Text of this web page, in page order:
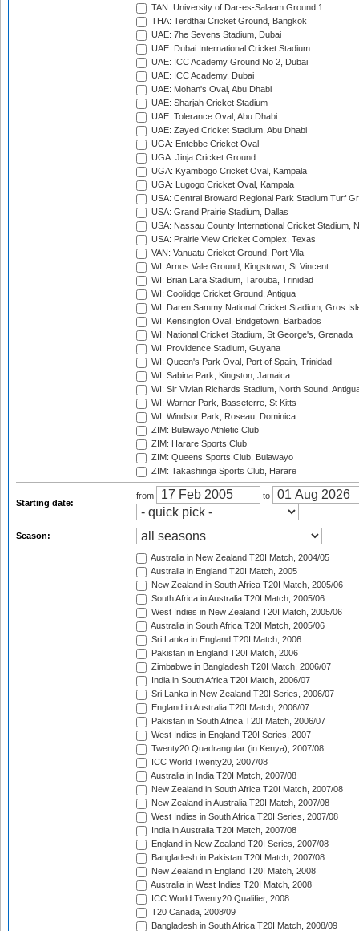
TAN: University of Dar-es-Salaam Ground 1
THA: Terdthai Cricket Ground, Bangkok
UAE: 7he Sevens Stadium, Dubai
UAE: Dubai International Cricket Stadium
UAE: ICC Academy Ground No 2, Dubai
UAE: ICC Academy, Dubai
UAE: Mohan's Oval, Abu Dhabi
UAE: Sharjah Cricket Stadium
UAE: Tolerance Oval, Abu Dhabi
UAE: Zayed Cricket Stadium, Abu Dhabi
UGA: Entebbe Cricket Oval
UGA: Jinja Cricket Ground
UGA: Kyambogo Cricket Oval, Kampala
UGA: Lugogo Cricket Oval, Kampala
USA: Central Broward Regional Park Stadium Turf
USA: Grand Prairie Stadium, Dallas
USA: Nassau County International Cricket Stadium,
USA: Prairie View Cricket Complex, Texas
VAN: Vanuatu Cricket Ground, Port Vila
WI: Arnos Vale Ground, Kingstown, St Vincent
WI: Brian Lara Stadium, Tarouba, Trinidad
WI: Coolidge Cricket Ground, Antigua
WI: Daren Sammy National Cricket Stadium, Gros
WI: Kensington Oval, Bridgetown, Barbados
WI: National Cricket Stadium, St George's, Grenada
WI: Providence Stadium, Guyana
WI: Queen's Park Oval, Port of Spain, Trinidad
WI: Sabina Park, Kingston, Jamaica
WI: Sir Vivian Richards Stadium, North Sound,
WI: Warner Park, Basseterre, St Kitts
WI: Windsor Park, Roseau, Dominica
ZIM: Bulawayo Athletic Club
ZIM: Harare Sports Club
ZIM: Queens Sports Club, Bulawayo
ZIM: Takashinga Sports Club, Harare
Starting date:
from to
Season:
Australia in New Zealand T20I Match, 2004/05
Australia in England T20I Match, 2005
New Zealand in South Africa T20I Match, 2005/06
South Africa in Australia T20I Match, 2005/06
West Indies in New Zealand T20I Match, 2005/06
Australia in South Africa T20I Match, 2005/06
Sri Lanka in England T20I Match, 2006
Pakistan in England T20I Match, 2006
Zimbabwe in Bangladesh T20I Match, 2006/07
India in South Africa T20I Match, 2006/07
Sri Lanka in New Zealand T20I Series, 2006/07
England in Australia T20I Match, 2006/07
Pakistan in South Africa T20I Match, 2006/07
West Indies in England T20I Series, 2007
Twenty20 Quadrangular (in Kenya), 2007/08
ICC World Twenty20, 2007/08
Australia in India T20I Match, 2007/08
New Zealand in South Africa T20I Match, 2007/08
New Zealand in Australia T20I Match, 2007/08
West Indies in South Africa T20I Series, 2007/08
India in Australia T20I Match, 2007/08
England in New Zealand T20I Series, 2007/08
Bangladesh in Pakistan T20I Match, 2007/08
New Zealand in England T20I Match, 2008
Australia in West Indies T20I Match, 2008
ICC World Twenty20 Qualifier, 2008
T20 Canada, 2008/09
Bangladesh in South Africa T20I Match, 2008/09